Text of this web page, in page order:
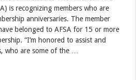
is recognizing members who are
anniversaries. The member
belonged to AFSA for 15 or more
“I’m honored to assist and
who are some of the …